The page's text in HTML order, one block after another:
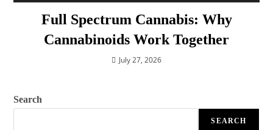
Full Spectrum Cannabis: Why
Cannabinoids Work Together
July 27, 2026
Search
SEARCH